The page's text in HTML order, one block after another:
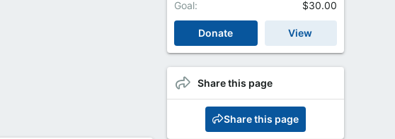
Goal
$30.00
Donate View
Share this page
Share this page